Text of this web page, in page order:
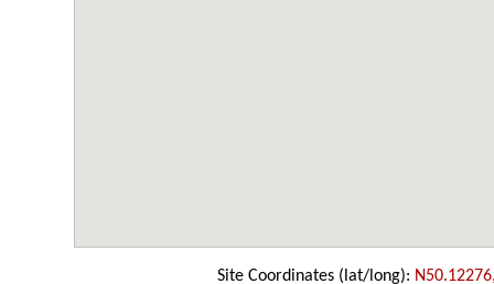
Site Coordinates (lat/long):